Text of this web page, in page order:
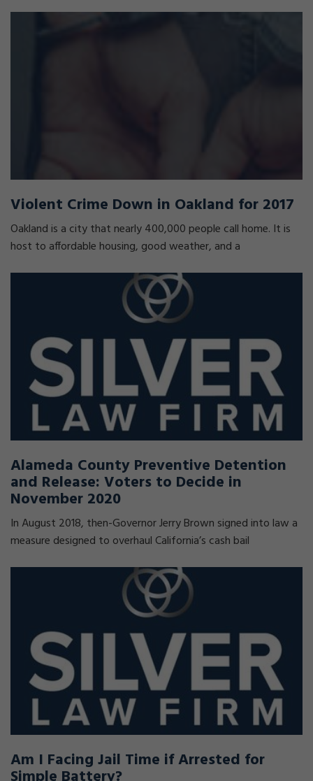
Violent Crime Down in Oakland for 2017
Oakland is a city that nearly 400,000 people call home. It is
host to affordable housing, good weather, and a
Alameda County Preventive Detention
and Release: Voters to Decide in
November 2020
In August 2018, then-Governor Jerry Brown signed into law a
measure designed to overhaul California’s cash bail
Am I Facing Jail Time if Arrested for